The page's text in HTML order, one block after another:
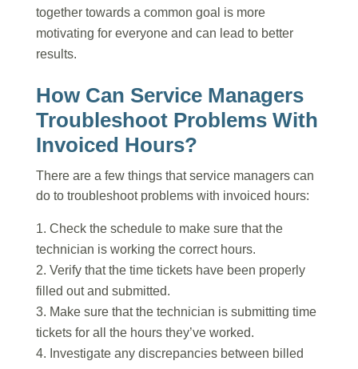
together towards a common goal is more
motivating for everyone and can lead to better
results.
How Can Service Managers
Troubleshoot Problems With
Invoiced Hours?
There are a few things that service managers can
do to troubleshoot problems with invoiced hours:
Check the schedule to make sure that the
technician is working the correct hours.
Verify that the time tickets have been properly
filled out and submitted.
Make sure that the technician is submitting time
tickets for all the hours they’ve worked.
Investigate any discrepancies between billed